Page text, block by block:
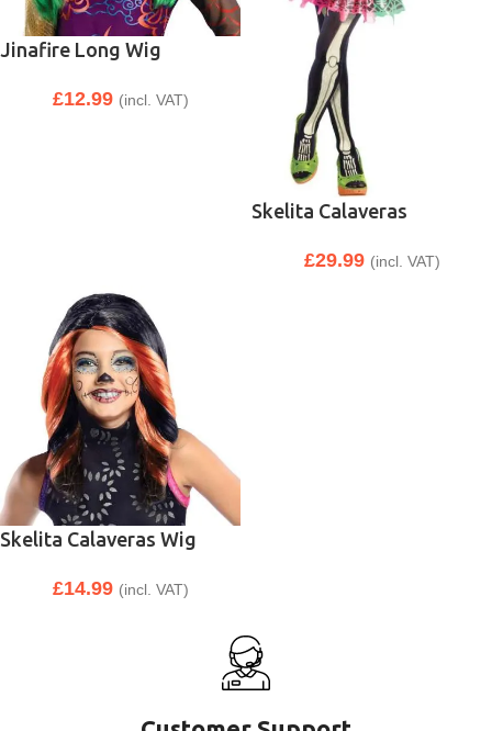
Jinafire Long Wig
£12.99 (incl. VAT)
Skelita Calaveras
£29.99 (incl. VAT)
Skelita Calaveras Wig
£14.99 (incl. VAT)